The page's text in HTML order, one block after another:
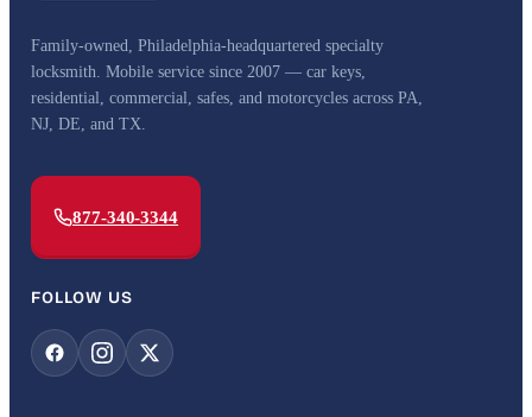
Family-owned, Philadelphia-headquartered specialty
locksmith. Mobile service since 2007 — car keys,
residential, commercial, safes, and motorcycles across PA,
NJ, DE, and TX.
877-340-3344
FOLLOW US